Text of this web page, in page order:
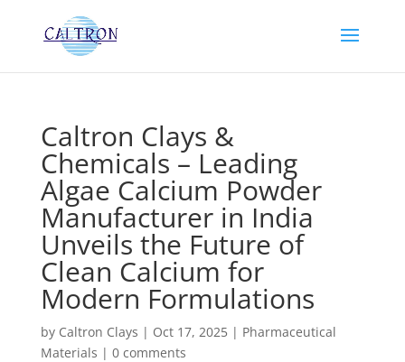
Caltron Clays &
Chemicals – Leading
Algae Calcium Powder
Manufacturer in India
Unveils the Future of
Clean Calcium for
Modern Formulations
by Caltron Clays | Oct 17, 2025| Pharmaceutical
Materials | 0 comments